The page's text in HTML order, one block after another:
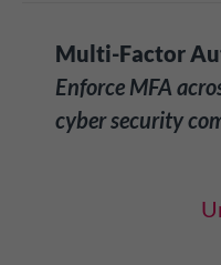
Multi-Factor
Enforce MFA
cyber security